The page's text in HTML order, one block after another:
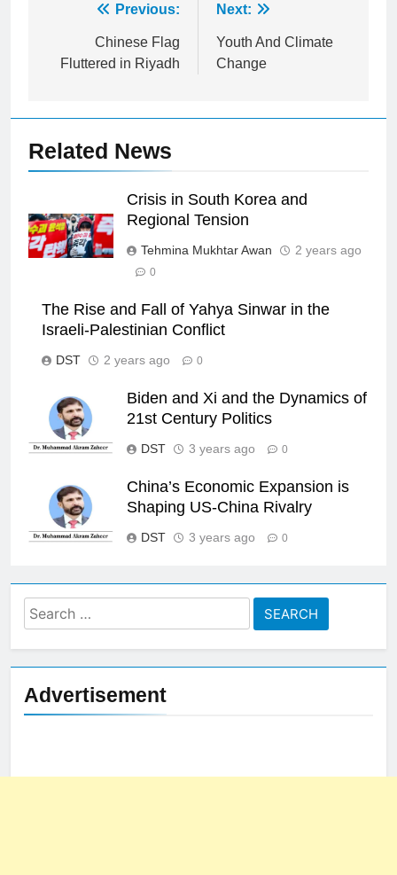
navigation
Previous:
Chinese Flag
Fluttered in Riyadh
Next:
Youth And Climate
Change
Related News
Crisis in South Korea and
Regional Tension
Tehmina Mukhtar Awan 2 years ago
0
The Rise and Fall of Yahya Sinwar in the
Israeli-Palestinian Conflict
DST 2 years ago 0
Biden and Xi and the Dynamics of
21st Century Politics
DST 3 years ago 0
China’s Economic Expansion is
Shaping US-China Rivalry
DST 3 years ago 0
Search
for:
Advertisement